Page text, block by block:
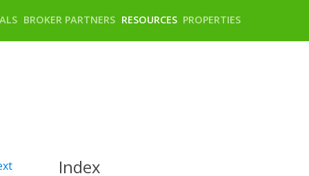
BROKER PARTNERS RESOURCES PROPERTIES
Index